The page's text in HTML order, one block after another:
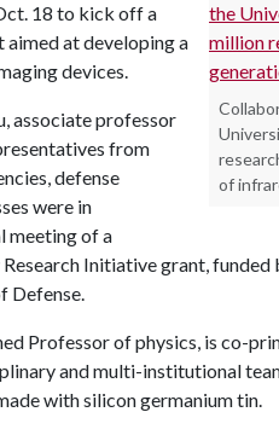
of
18 to kick off a
at developing a
devices.
associate professor
from
defense
were in
meeting of a
Initiative grant,
Defense.
Professor of physics, is co-
and multi-institutional
with silicon germanium tin.